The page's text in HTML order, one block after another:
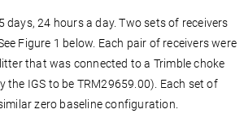
days, 24 hours a day. Two sets of receivers
Figure 1 below. Each pair of receivers were
that was connected to a Trimble choke
the IGS to be TRM29659.00). Each set of
zero baseline configuration.